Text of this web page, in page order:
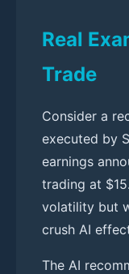
Real
Trade
Consider a
executed by
earnings
trading at
volatility but
crush AI
The AI